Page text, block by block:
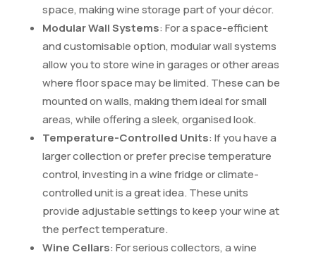
space, making wine storage part of your décor.
Modular Wall Systems: For a space-efficient
and customisable option, modular wall systems
allow you to store wine in garages or other areas
where floor space may be limited. These can be
mounted on walls, making them ideal for small
areas, while offering a sleek, organised look.
Temperature-Controlled Units: If you have a
larger collection or prefer precise temperature
control, investing in a wine fridge or climate-
controlled unit is a great idea. These units
provide adjustable settings to keep your wine at
the perfect temperature.
Wine Cellars: For serious collectors, a wine